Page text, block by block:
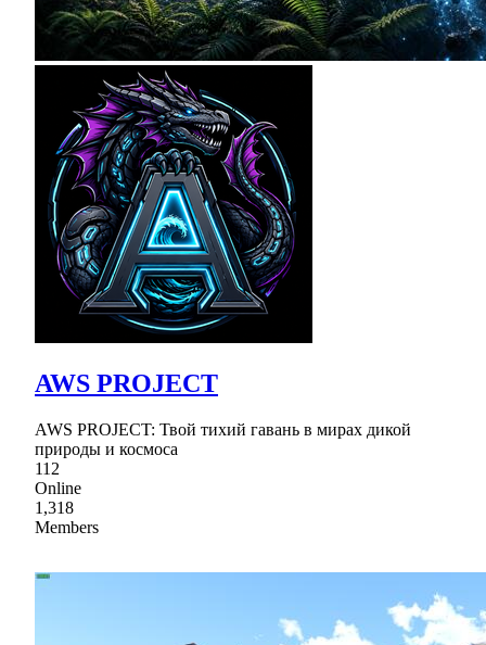
AWS PROJECT
AWS PROJECT: Твой тихий гавань в мирах дикой
природы и космоса
112
Online
1,318
Members